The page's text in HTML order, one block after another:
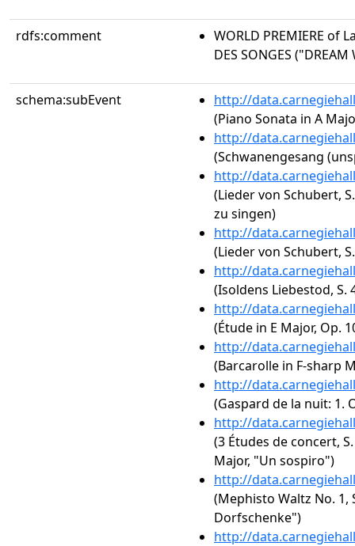
rdfs:comment
WORLD PREMIERE of
DES SONGES ("DREAM
schema:subEvent
http://
(Piano Sonata in A
http://
(Schwanengesang
http://
(Lieder von Schubert,
zu singen)
http://
(Lieder von Schubert,
http://
(Isoldens Liebestod, S.
http://
(Étude in E Major, Op.
http://
(Barcarolle in F-sharp
http://
(Gaspard de la nuit: 1.
http://
(3 Études de concert,
Major, "Un sospiro")
http://
(Mephisto Waltz No. 1,
Dorfschenke")
http://